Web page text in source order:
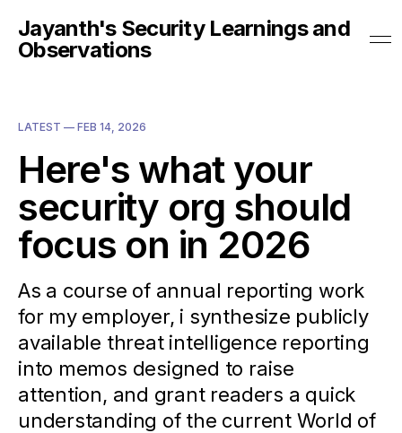
Jayanth's Security Learnings and
Observations
LATEST — FEB 14, 2026
Here's what your
security org should
focus on in 2026
As a course of annual reporting work
for my employer, i synthesize publicly
available threat intelligence reporting
into memos designed to raise
attention, and grant readers a quick
understanding of the current World of